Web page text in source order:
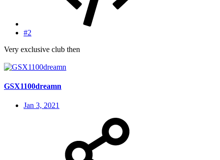
#2
Very exclusive club then
GSX1100dreamn
Jan 3, 2021